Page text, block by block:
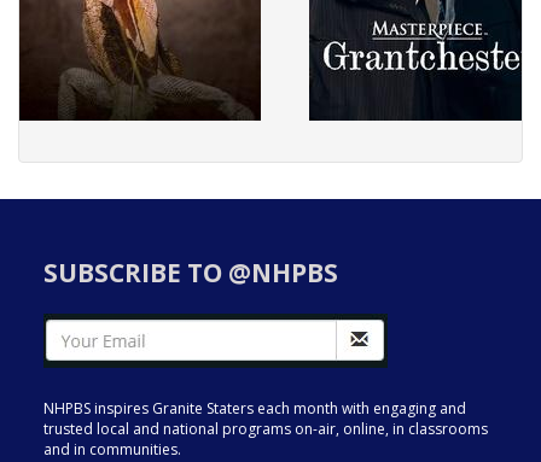
SUBSCRIBE TO @NHPBS
NHPBS inspires Granite Staters each month with engaging and
trusted local and national programs on-air, online, in classrooms
and in communities.